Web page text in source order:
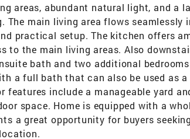
areas, abundant natural light, and a
The main living area flows seamlessly
practical setup. The kitchen offers
to the main living areas. Also
bath and two additional bedrooms
a full bath that can also be used as a
include a manageable yard
space. Home is equipped with a
a great opportunity for buyers seeking